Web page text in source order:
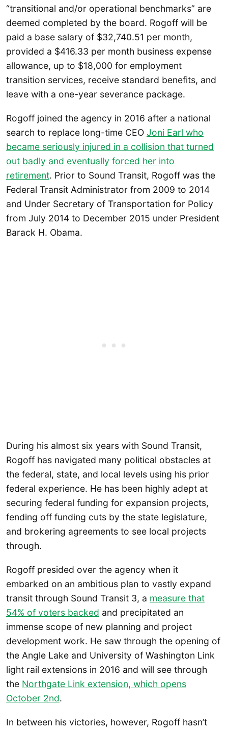
“transitional and/or operational benchmarks” are
deemed completed by the board. Rogoff will be
paid a base salary of $32,740.51 per month,
provided a $416.33 per month business expense
allowance, up to $18,000 for employment
transition services, receive standard benefits, and
leave with a one-year severance package.
Rogoff joined the agency in 2016 after a national
search to replace long-time CEO Joni Earl who
became seriously injured in a collision that turned
out badly and eventually forced her into
retirement. Prior to Sound Transit, Rogoff was the
Federal Transit Administrator from 2009 to 2014
and Under Secretary of Transportation for Policy
from July 2014 to December 2015 under President
Barack H. Obama.
During his almost six years with Sound Transit,
Rogoff has navigated many political obstacles at
the federal, state, and local levels using his prior
federal experience. He has been highly adept at
securing federal funding for expansion projects,
fending off funding cuts by the state legislature,
and brokering agreements to see local projects
through.
Rogoff presided over the agency when it
embarked on an ambitious plan to vastly expand
transit through Sound Transit 3, a measure that
54% of voters backed and precipitated an
immense scope of new planning and project
development work. He saw through the opening of
the Angle Lake and University of Washington Link
light rail extensions in 2016 and will see through
the Northgate Link extension, which opens
October 2nd.
In between his victories, however, Rogoff hasn’t